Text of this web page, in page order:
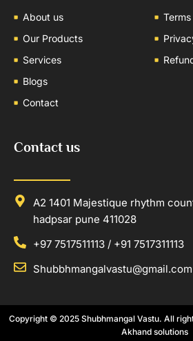
About us
Our Products
Services
Blogs
Contact
Contact us
A2 1401 Majestique rhythm
hadpsar pune 411028
+97 7517511113 / +91 7517311113
Shubbhmangalvastu@gmail.com
Copyright © 2025 Shubhmangal Vastu. All
Akhand solutions